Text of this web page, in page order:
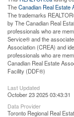
TheCanadian Real Estate
The trademarks
by The Canadian Real
professionals who are
Service® and the
Association (CREA) and
professionals who are
Canadian Real Estate
Facility (DDF®)
Last Updated
October 23 2025 03:43:31
Data Provider
Toronto Regional Real